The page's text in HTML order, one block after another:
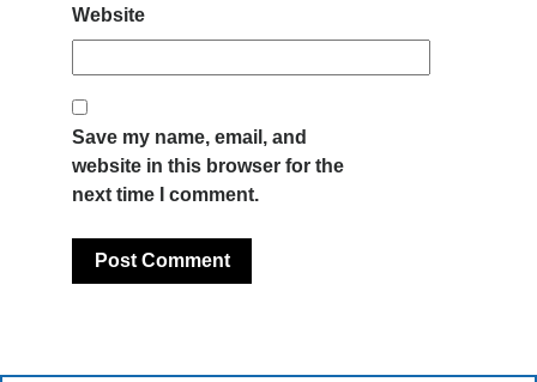
Website
Save my name, email, and
website in this browser for the
next time I comment.